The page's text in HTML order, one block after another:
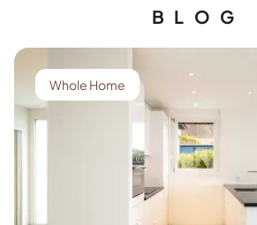
BLOG
Whole Home